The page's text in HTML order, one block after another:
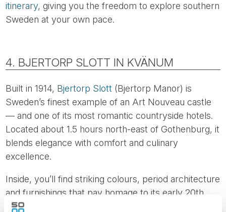
itinerary, giving you the freedom to explore southern
Sweden at your own pace.
4. BJERTORP SLOTT IN KVÄNUM
Built in 1914, Bjertorp Slott (Bjertorp Manor) is
Sweden’s finest example of an Art Nouveau castle
— and one of its most romantic countryside hotels.
Located about 1.5 hours north-east of Gothenburg, it
blends elegance with comfort and culinary
excellence.
Inside, you’ll find striking colours, period architecture
and furnishings that pay homage to its early 20th
century roots. Outside, expansive castle grounds